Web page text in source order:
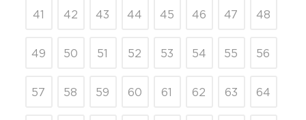
41 42 43 44 45 46 47 48
49 50 51 52 53 54 55 56
57 58 59 60 61 62 63 64